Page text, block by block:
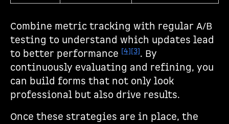
Combine metric tracking with regular A/B
testing to understand which updates lead
to better performance [4][3]. By
continuously evaluating and refining, you
can build forms that not only look
professional but also drive results.
Once these strategies are in place, the